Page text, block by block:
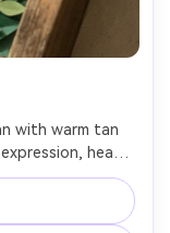
with warm tan
head
paper-folded
flowers and
soft light,